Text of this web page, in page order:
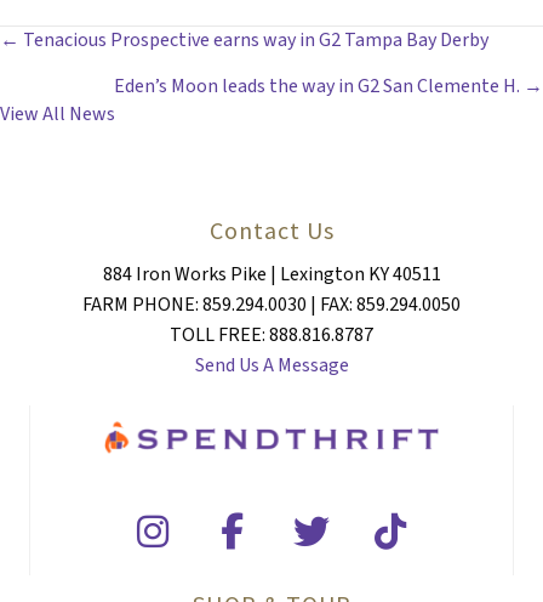
POSTS
NAVIGATION
← Tenacious Prospective earns way in G2 Tampa Bay Derby
Eden’s Moon leads the way in G2 San Clemente H. →
View All News
Contact Us
884 Iron Works Pike | Lexington KY 40511
FARM PHONE: 859.294.0030 | FAX: 859.294.0050
TOLL FREE: 888.816.8787
Send Us A Message